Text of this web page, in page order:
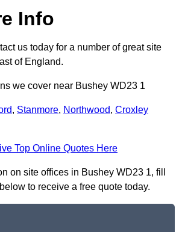
Info
us today for a number of great site
of England.
we cover near Bushey WD23 1
, Stanmore, Northwood, Croxley
Top Online Quotes Here
on site offices in Bushey WD23 1, fill
to receive a free quote today.